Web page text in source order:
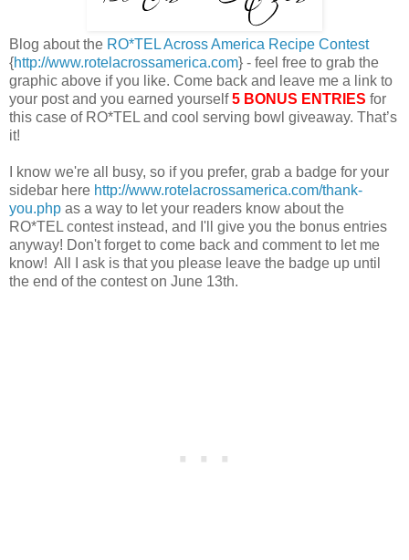
Blog about the RO*TEL Across America Recipe Contest
{http://www.rotelacrossamerica.com} - feel free to grab the
graphic above if you like. Come back and leave me a link to
your post and you earned yourself5 BONUS ENTRIES for
this case of RO*TEL and cool serving bowl giveaway. That’s
it!
I know we're all busy, so if you prefer, grab a badge for your
sidebar here http://www.rotelacrossamerica.com/thank-
you.php as a way to let your readers know about the
RO*TEL contest instead, and I'll give you the bonus entries
anyway! Don't forget to come back and comment to let me
know! All I ask is that you please leave the badge up until
the end of the contest on June 13th.